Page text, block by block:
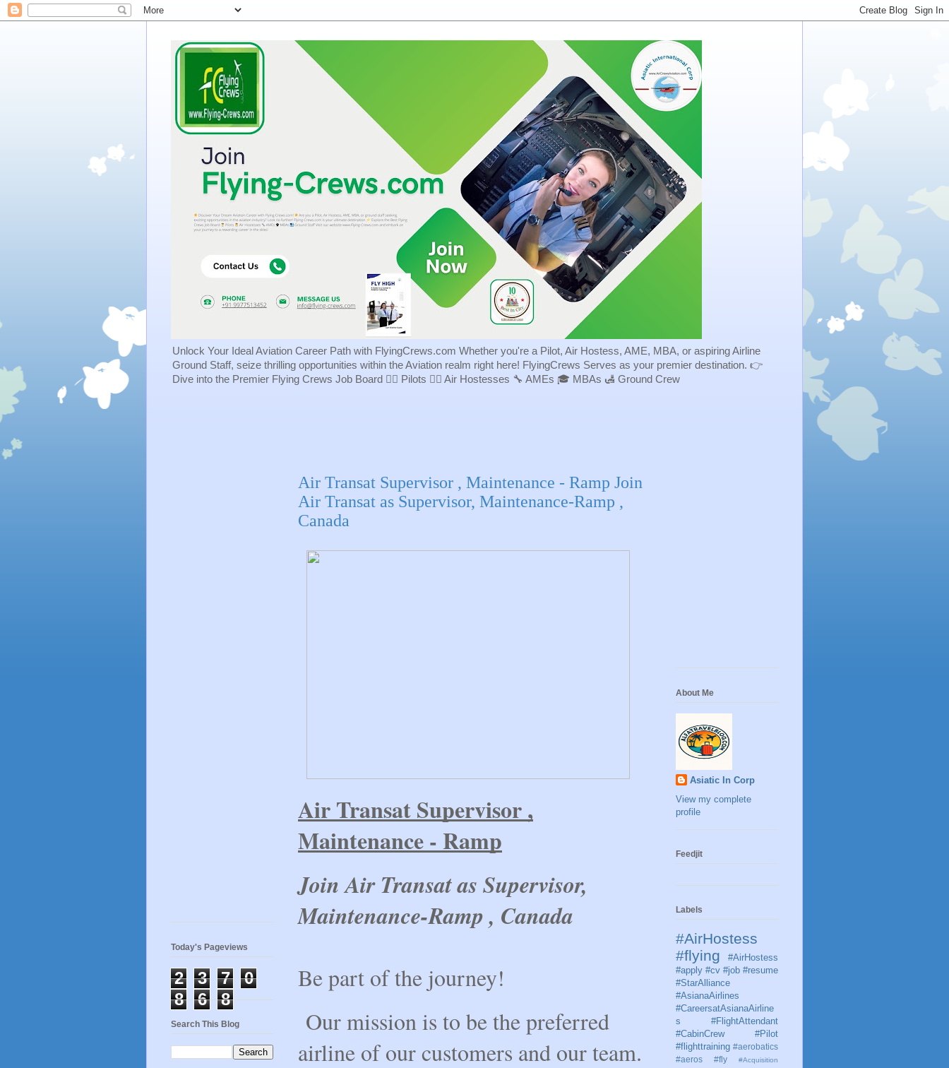
Unlock Your Ideal Aviation Career Path with FlyingCrews.com Whether you're a Pilot, Air Hostess, AME, MBA, or aspiring Airline
Ground Staff, seize thrilling opportunities within the Aviation realm right here! FlyingCrews Serves as your premier destination. 👉
Dive into the Premier Flying Crews Job Board 👨‍✈️ Pilots 👩‍✈️ Air Hostesses 🔧 AMEs 🎓 MBAs 🛃 Ground Crew
Air Transat Supervisor , Maintenance - Ramp Join
Air Transat as Supervisor, Maintenance-Ramp ,
Canada
Air Transat Supervisor ,
Maintenance - Ramp
Join Air Transat as Supervisor,
Maintenance-Ramp , Canada
Be part of the journey!
Our mission is to be the preferred
airline of our customers and our team.
Today's Pageviews
2 3 7
0
8
6 8
Search This Blog
About Me
Asiatic In Corp
View my complete
profile
Feedjit
Labels
#AirHostess
#flying
#AirHostess
#apply #cv #job #resume
#StarAlliance
#AsianaAirlines
#CareersatAsianaAirline
s #FlightAttendant
#CabinCrew #Pilot
#flighttraining #aerobatics
#aeros
#fly
#Acquisition